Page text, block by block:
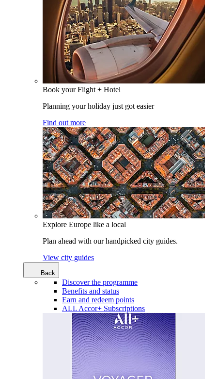
Book your Flight + Hotel
Planning your holiday just got easier
Find out more
Explore Europe like a local
Plan ahead with our handpicked city guides.
View city guides
Back
Discover the programme
Benefits and status
Earn and redeem points
ALL Accor+ Subscriptions